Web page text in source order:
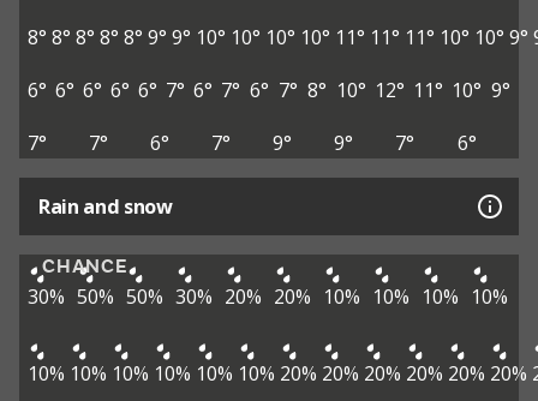
8° 8° 8° 8° 8° 9° 9° 10° 10° 10° 10° 11° 11° 11° 10° 10° 9°
6° 6° 6° 6° 6° 7° 6° 7° 6° 7° 8° 10° 12° 11° 10° 9°
7°
7° 6° 7° 9° 9° 7° 6°
Rain and snow
CHANCE
30% 50% 50% 30% 20% 20% 10% 10% 10% 10%
10% 10% 10% 10% 10% 10% 20% 20% 20% 20% 20% 20%